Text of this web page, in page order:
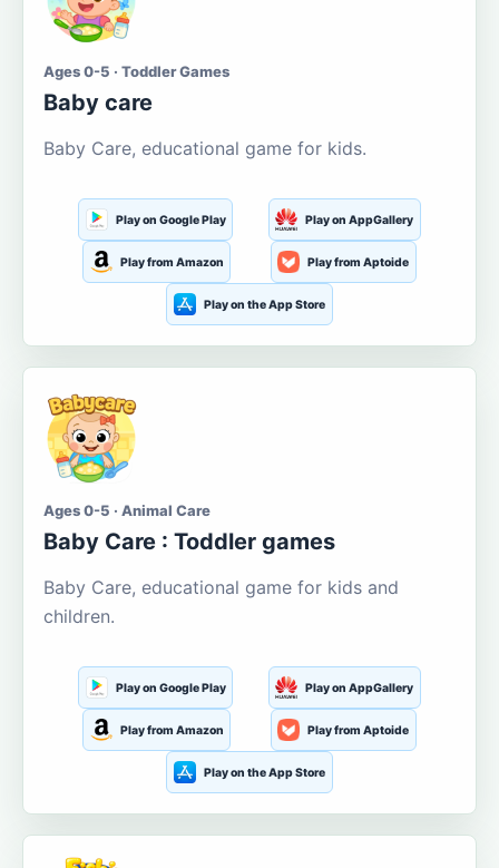
Ages 0-5 · Toddler Games
Baby care
Baby Care, educational game for kids.
Play on Google Play Play on AppGallery
Play from Amazon Play from Aptoide
Play on the App Store
Ages 0-5 · Animal Care
Baby Care : Toddler games
Baby Care, educational game for kids and
children.
Play on Google Play Play on AppGallery
Play from Amazon Play from Aptoide
Play on the App Store